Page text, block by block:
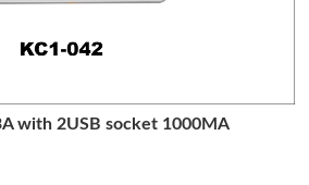
with 2USB socket 1000MA